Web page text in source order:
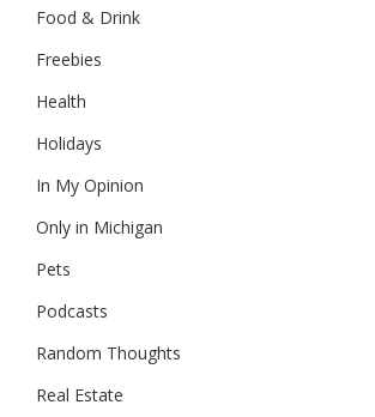
Food & Drink
Freebies
Health
Holidays
In My Opinion
Only in Michigan
Pets
Podcasts
Random Thoughts
Real Estate